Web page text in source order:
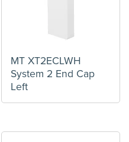
MT XT2ECLWH
System 2 End Cap
Left